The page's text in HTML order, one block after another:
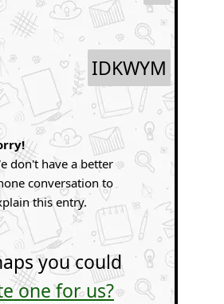
IDKWYM
don't have a better
conversation to
this entry.
you could
one for us?